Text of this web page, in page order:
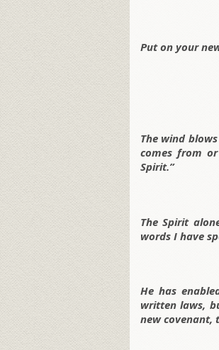
Put on your
The wind
comes from
Spirit.”
The Spirit
words I have
He has
written laws,
new covenant,